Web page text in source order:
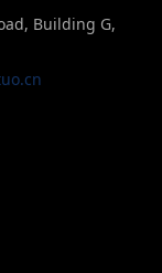
Building G,